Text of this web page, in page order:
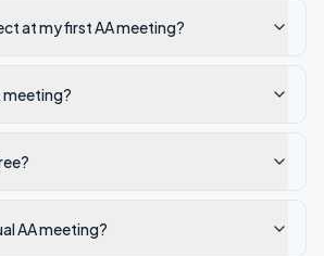
at my first AA meeting?
meeting?
AA meeting?